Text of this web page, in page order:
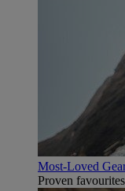
Most-Loved
Proven